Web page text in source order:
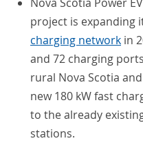
project is expanding
charging network in
and 72 charging
rural Nova Scotia
new 180 kW fast
to the already
stations.